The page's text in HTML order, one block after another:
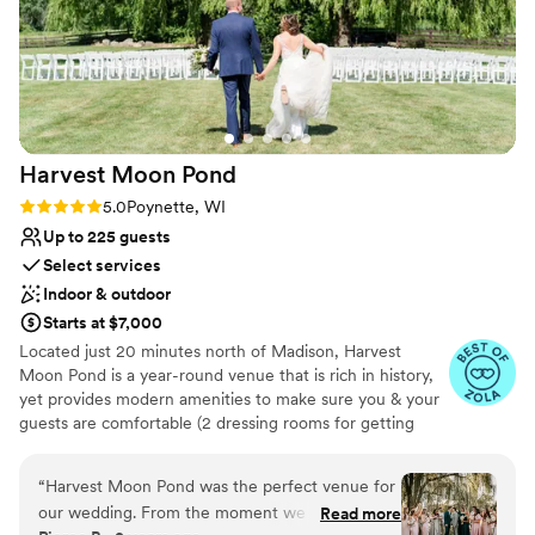
Harvest Moon Pond
Rating: 5.0 (5 reviews)
5.0Poynette, WI
Up to 225 guests
Select services
Indoor & outdoor
Starts at $7,000
Located just 20 minutes north of Madison, Harvest
Moon Pond is a year-round venue that is rich in history,
yet provides modern amenities to make sure you & your
guests are comfortable (2 dressing rooms for getting
We are not only known for our gorgeous property, but
for the support tools we provide to make wedding
planning easy! The venue is located in a private setting
“Harvest Moon Pond was the perfect venue for
our wedding. From the moment we firstRead more